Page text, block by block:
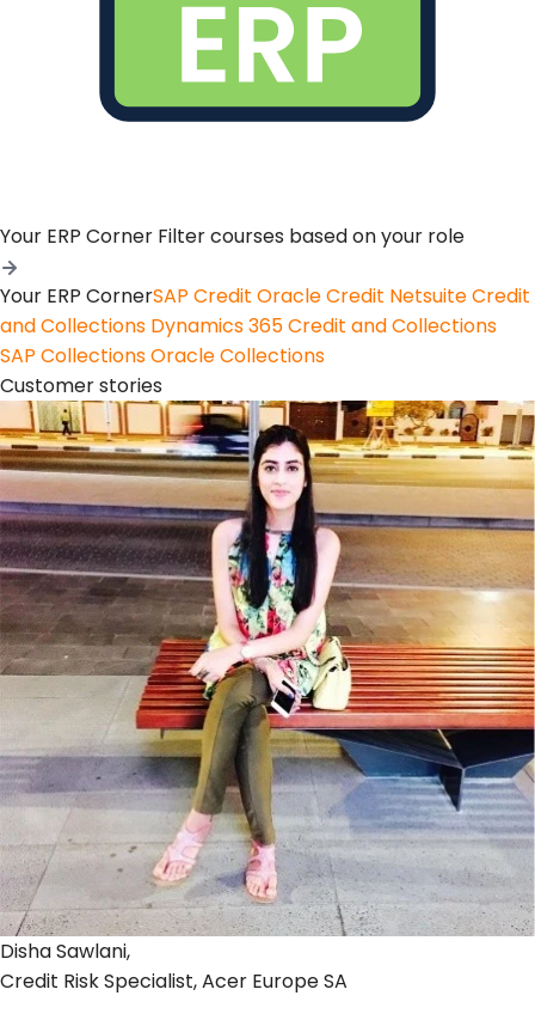
Your ERP Corner Filter courses based on your role
Your ERP CornerSAP Credit Oracle Credit Netsuite Credit
and Collections Dynamics 365 Credit and Collections
SAP CollectionsOracle Collections
Customer stories
Disha Sawlani,
Credit Risk Specialist, Acer Europe SA